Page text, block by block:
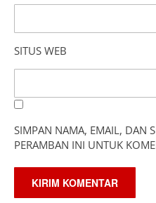
SITUS WEB
SIMPAN NAMA, EMAIL, DAN
PERAMBAN INI UNTUK